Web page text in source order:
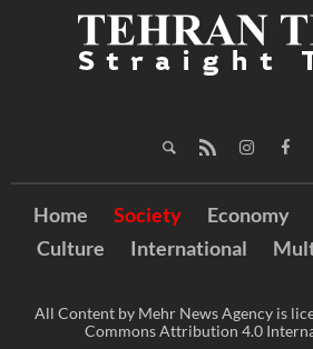
Home Society Economy
Culture
International
All Content by Mehr News Agency is
Commons Attribution 4.0